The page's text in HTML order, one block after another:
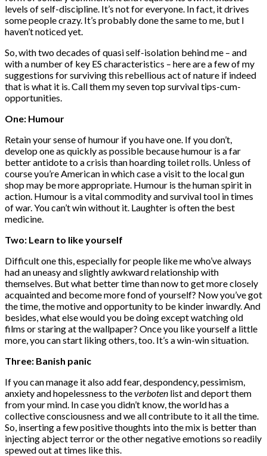
levels of self-discipline. It’s not for everyone. In fact, it drives
some people crazy. It’s probably done the same to me, but I
haven’t noticed yet.
So, with two decades of quasi self-isolation behind me – and
with a number of key ES characteristics – here are a few of my
suggestions for surviving this rebellious act of nature if indeed
that is what it is. Call them my seven top survival tips-cum-
opportunities.
One: Humour
Retain your sense of humour if you have one. If you don’t,
develop one as quickly as possible because humour is a far
better antidote to a crisis than hoarding toilet rolls. Unless of
course you’re American in which case a visit to the local gun
shop may be more appropriate. Humour is the human spirit in
action. Humour is a vital commodity and survival tool in times
of war. You can’t win without it. Laughter is often the best
medicine.
Two: Learn to like yourself
Difficult one this, especially for people like me who’ve always
had an uneasy and slightly awkward relationship with
themselves. But what better time than now to get more closely
acquainted and become more fond of yourself? Now you’ve got
the time, the motive and opportunity to be kinder inwardly. And
besides, what else would you be doing except watching old
films or staring at the wallpaper? Once you like yourself a little
more, you can start liking others, too. It’s a win-win situation.
Three: Banish panic
If you can manage it also add fear, despondency, pessimism,
anxiety and hopelessness to theverboten list and deport them
from your mind. In case you didn’t know, the world has a
collective consciousness and we all contribute to it all the time.
So, inserting a few positive thoughts into the mix is better than
injecting abject terror or the other negative emotions so readily
spewed out at times like this.